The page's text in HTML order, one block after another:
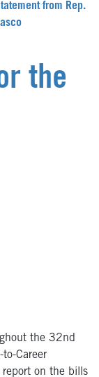
from Rep.
the
the 32nd
Career
on the bills